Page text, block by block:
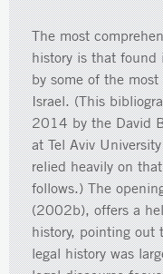
The most
history is that
by some of the
Israel. (This
2014 by the David
at Tel Aviv
relied heavily on
follows.) The
(2002b), offers a
history, pointing out
legal history was